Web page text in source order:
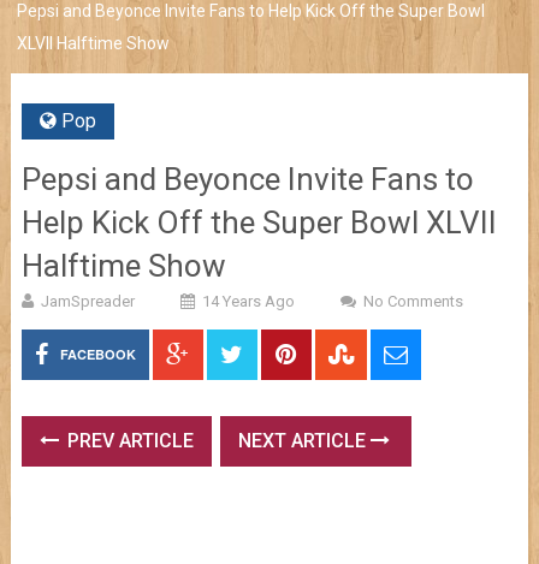
Pepsi and Beyonce Invite Fans to Help Kick Off the Super Bowl
XLVII Halftime Show
Pop
Pepsi and Beyonce Invite Fans to
Help Kick Off the Super Bowl XLVII
Halftime Show
JamSpreader 14 Years Ago No Comments
FACEBOOK
PREV ARTICLE NEXT ARTICLE